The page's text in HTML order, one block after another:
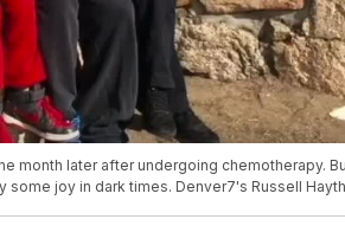
month later after undergoing chemotherapy.
joy in dark times. Denver7's Russell